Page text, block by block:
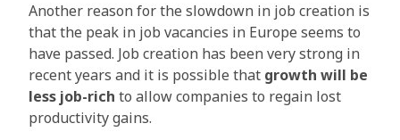
Another reason for the slowdown in job creation is
that the peak in job vacancies in Europe seems to
have passed. Job creation has been very strong in
recent years and it is possible that growth will be
less job-rich to allow companies to regain lost
productivity gains.